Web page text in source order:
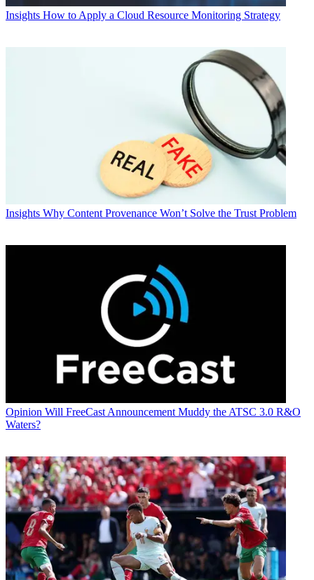
Insights How to Apply a Cloud Resource Monitoring Strategy
Insights Why Content Provenance Won’t Solve the Trust Problem
Opinion Will FreeCast Announcement Muddy the ATSC 3.0 R&O
Waters?